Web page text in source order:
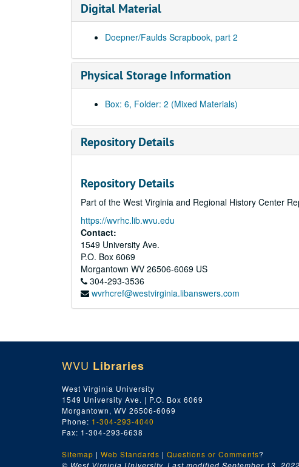
Digital Material
Doepner/Faulds Scrapbook, part 2
Physical Storage Information
Box: 6, Folder: 2 (Mixed Materials)
Repository Details
Repository Details
Part of the West Virginia and Regional History Center
https://wvrhc.lib.wvu.edu
Contact:
1549 University Ave.
P.O. Box 6069
Morgantown WV 26506-6069 US
304-293-3536
wvrhcref@westvirginia.libanswers.com
WVU Libraries
West Virginia University
1549 University Ave. | P.O. Box 6069
Morgantown, WV 26506-6069
Phone: 1-304-293-4040
Fax: 1-304-293-6638
Sitemap | Web Standards | Questions or Comments?
© West Virginia University. Last modified September 13, 2022.